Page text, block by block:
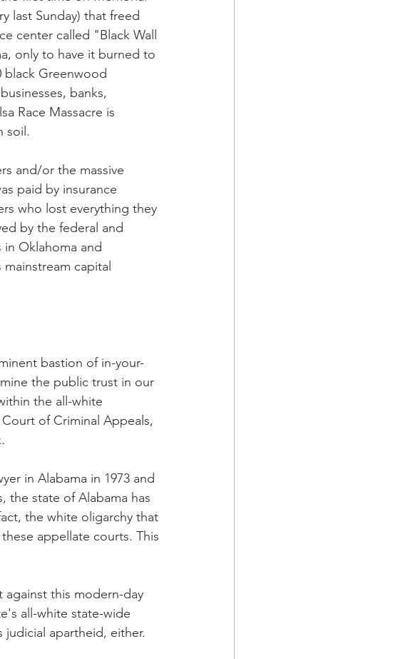
last Sunday) that freed
center called "Black Wall
only to have it burned to
black Greenwood
banks,
Race Massacre is
soil.
and/or the massive
paid by insurance
who lost everything they
by the federal and
Oklahoma and
capital
bastion of in-your-
the public trust in our
the all-white
of Criminal Appeals,
in Alabama in 1973 and
the state of Alabama has
the white oligarchy that
appellate courts. This
this modern-day
all-white state-wide
apartheid, either.